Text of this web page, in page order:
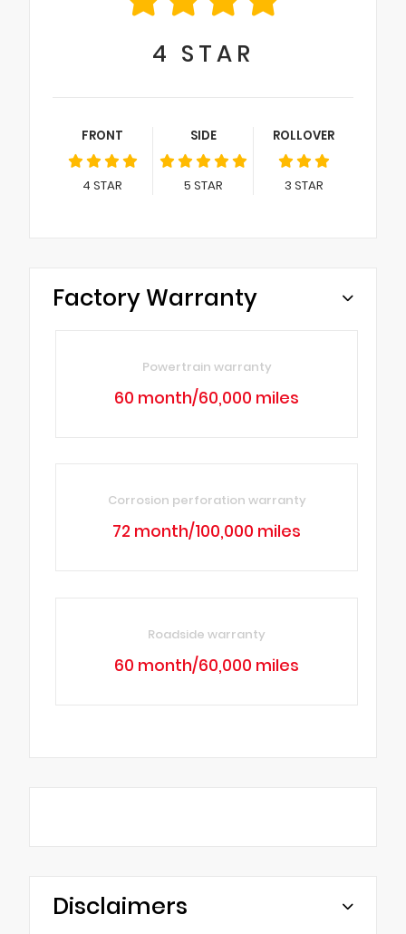
4 STAR
FRONT
4 STAR
SIDE
5 STAR
ROLLOVER
3 STAR
Factory Warranty
Powertrain warranty
60 month/60,000 miles
Corrosion perforation warranty
72 month/100,000 miles
Roadside warranty
60 month/60,000 miles
Disclaimers